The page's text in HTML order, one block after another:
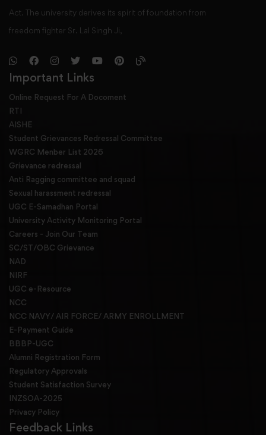
Act. The university derives its spirit of foundation from
freedom fighter Sr. Lal Singh Ji,
Important Links
Online Request For A Docoment
RTI
AISHE
Student Grievances Redressal Committee
WGRC Menber List 2026
Grievance redressal
Anti Ragging committee and squad
Sexual harassment redressal
UGC E-Samadhan Portal
University Activity Monitoring Portal
Careers - Join Our Team
SC/ST/OBC Grievance
NAD
NIRF
UGC e-Resource
NCC
NCC NAVY/ AIR FORCE/ ARMY ENROLLMENT
E-Payment Guide
BBBP-UGC
Alumni Registration Form
Regulatory Approvals
Student Satisfaction Survey
INZSOA-2025
Privacy Policy
Feedback Links